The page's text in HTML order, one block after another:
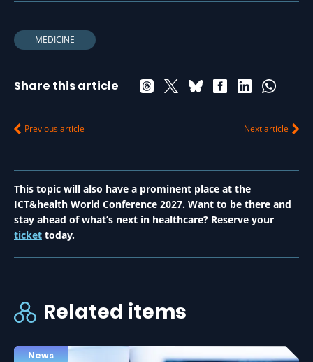
MEDICINE
Share this article
Previous article Next article
This topic will also have a prominent place at the
ICT&health World Conference 2027. Want to be there and
stay ahead of what’s next in healthcare? Reserve your
ticket today.
Related items
News